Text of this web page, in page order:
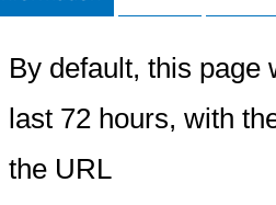
By default, this page
last 72 hours, with
the URL